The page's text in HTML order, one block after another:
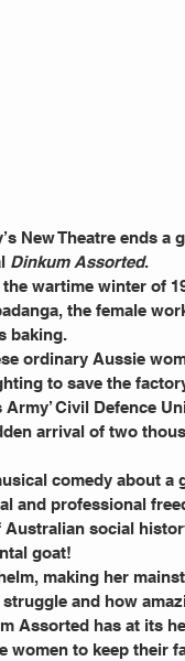
New Theatre ends
Dinkum Assorted.
wartime winter of
the female
baking.
ordinary Aussie
to save the
Army’ Civil Defence
arrival of two
comedy about
and professional
Australian social
goat!
making her
struggle and how
Assorted has at its
women to keep their